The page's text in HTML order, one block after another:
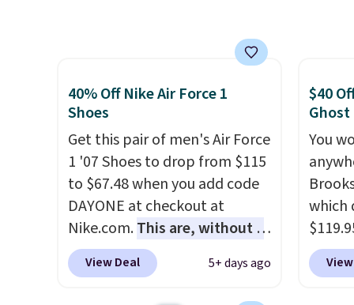
the popular Air Force 1s and
we don't see them very often.
They are made from a blend
of real and synthetic leather.
Remember that Nike are
almost always unisex, so a few
other styles are available with
men's sizes too. Shipping is
free when you sign out with a
free Nike+ account.
is
seen
They
for
men's
tabs
and
40% Off Nike Air Force 1
Shoes
Get this pair of men's Air Force
1 '07 Shoes to drop from $115
to $67.48 when you add code
DAYONE at checkout at
Nike.com.This are, without a
doubt, the most popular Nike
shoes on the market right
View Deal 5+ days ago
$40
Ghost
You
which
You